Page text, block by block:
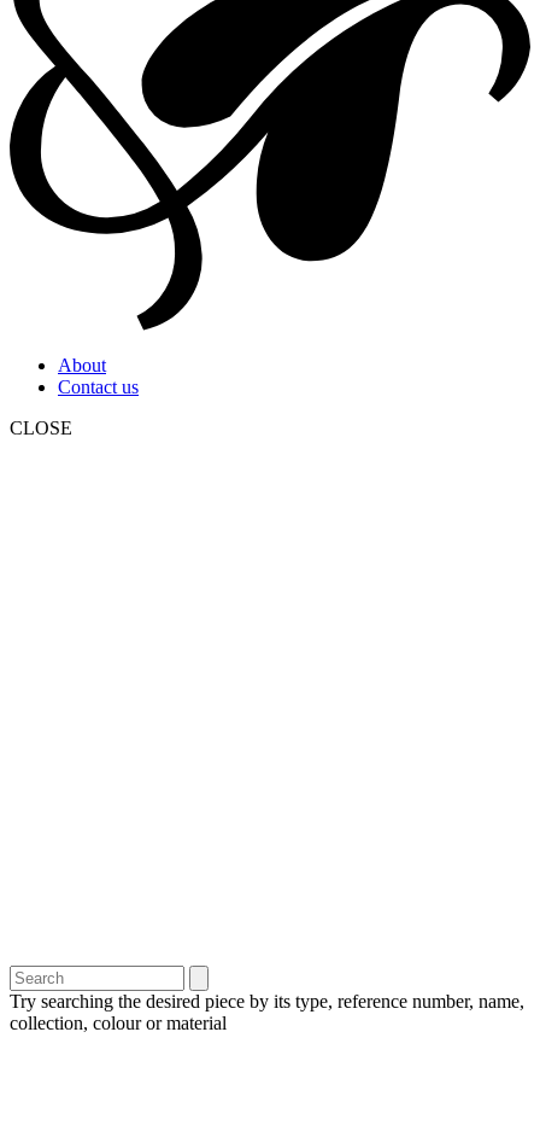
About
Contact us
CLOSE
Try searching the desired piece by its type, reference number, name,
collection, colour or material